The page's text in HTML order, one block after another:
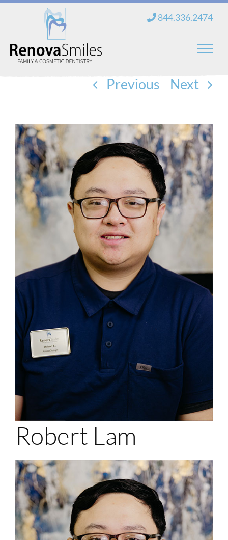
Skip
content
844.336.2474
Previous Next
Robert Lam
Home
Services
New Patients
Contact
Login
Membership
Book an Appointment